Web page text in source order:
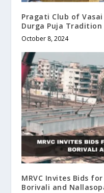
Pragati Club of
Durga Puja Tradition
October 8, 2024
MRVC Invites Bids
Borivali and